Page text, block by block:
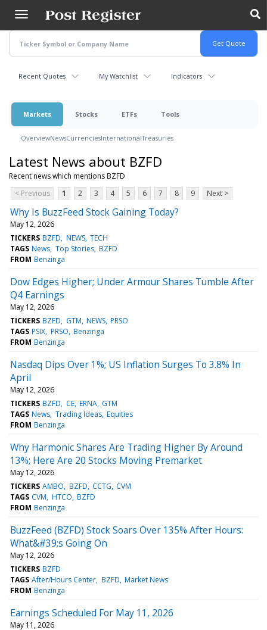
main
content
Recent Quotes My Watchlist Indicators
Markets Stocks ETFs Tools
OverviewNewsCurrenciesInternationalTreasuries
Latest News about BZFD
Recent news which mentions BZFD
< Previous
1 2 3 4 5 6 7 8 9 Next >
Why Is BuzzFeed Stock Gaining Today?
May 12, 2026
TICKERS BZFD NEWS TECH
TAGS News Top Stories BZFD
FROM Benzinga
Dow Edges Higher; Under Armour Shares Tumble After
Q4 Earnings
May 12, 2026
TICKERS BZFD GTM NEWS PRSO
TAGS PSIX PRSO Benzinga
FROM Benzinga
Nasdaq Dips Over 1%; US Inflation Surges To 3.8% In
April
May 12, 2026
TICKERS BZFD CE ERNA GTM
TAGS News Trading Ideas Equities
FROM Benzinga
Why Harmonic Shares Are Trading Higher By Around
13%; Here Are 20 Stocks Moving Premarket
May 12, 2026
TICKERS AMBO BZFD CCTG CVM
TAGS CVM HTCO BZFD
FROM Benzinga
BuzzFeed (BZFD) Stock Soars Over 135% After Hours:
What&#39;s Going On
May 12, 2026
TICKERS BZFD
TAGS After/Hours Center BZFD Market News
FROM Benzinga
Earnings Scheduled For May 11, 2026
May 11, 2026